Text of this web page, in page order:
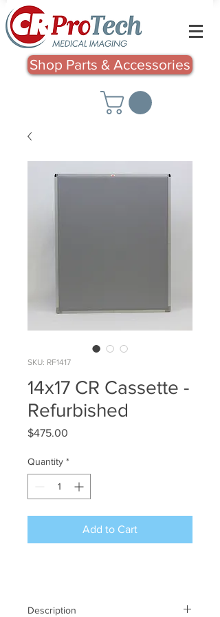
Shop Parts & Accessories
SKU: RF1417
14x17 CR Cassette -
Refurbished
$475.00
Quantity *
Add to Cart
Description